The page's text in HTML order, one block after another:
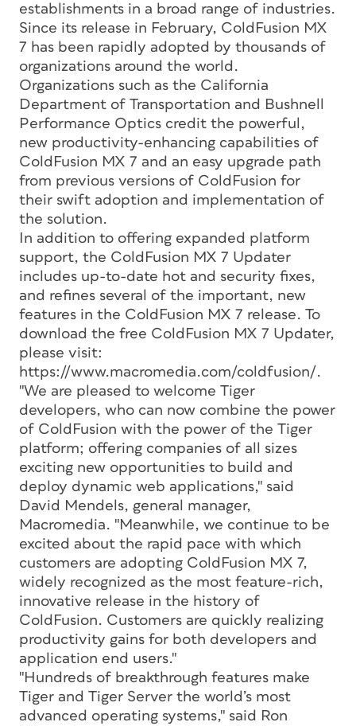
establishments in a broad range of industries.
Since its release in February, ColdFusion MX
7 has been rapidly adopted by thousands of
organizations around the world.
Organizations such as the California
Department of Transportation and Bushnell
Performance Optics credit the powerful,
new productivity-enhancing capabilities of
ColdFusion MX 7 and an easy upgrade path
from previous versions of ColdFusion for
their swift adoption and implementation of
the solution.
In addition to offering expanded platform
support, the ColdFusion MX 7 Updater
includes up-to-date hot and security fixes,
and refines several of the important, new
features in the ColdFusion MX 7 release. To
download the free ColdFusion MX 7 Updater,
please visit:
https://www.macromedia.com/coldfusion/.
"We are pleased to welcome Tiger
developers, who can now combine the power
of ColdFusion with the power of the Tiger
platform; offering companies of all sizes
exciting new opportunities to build and
deploy dynamic web applications," said
David Mendels, general manager,
Macromedia. "Meanwhile, we continue to be
excited about the rapid pace with which
customers are adopting ColdFusion MX 7,
widely recognized as the most feature-rich,
innovative release in the history of
ColdFusion. Customers are quickly realizing
productivity gains for both developers and
application end users."
"Hundreds of breakthrough features make
Tiger and Tiger Server the world’s most
advanced operating systems," said Ron